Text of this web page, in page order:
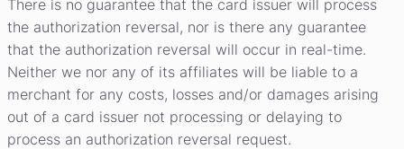
There is no guarantee that the card issuer will process
the authorization reversal, nor is there any guarantee
that the authorization reversal will occur in real-time.
Neither we nor any of its affiliates will be liable to a
merchant for any costs, losses and/or damages arising
out of a card issuer not processing or delaying to
process an authorization reversal request.